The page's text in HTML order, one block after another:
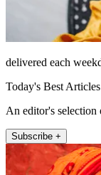
delivered each
Today's Best Articles
An editor's selection
Subscribe +